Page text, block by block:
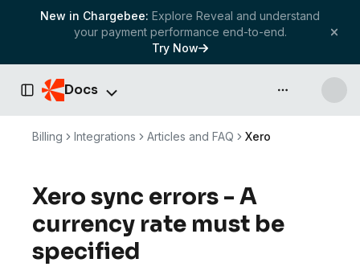
New in Chargebee: Explore Reveal and understand
your payment performance end-to-end.
Try Now
Toggle Sidebar
Docs API & more
Billing Integrations Articles and FAQ Xero
Xero sync errors - A
currency rate must be
specified